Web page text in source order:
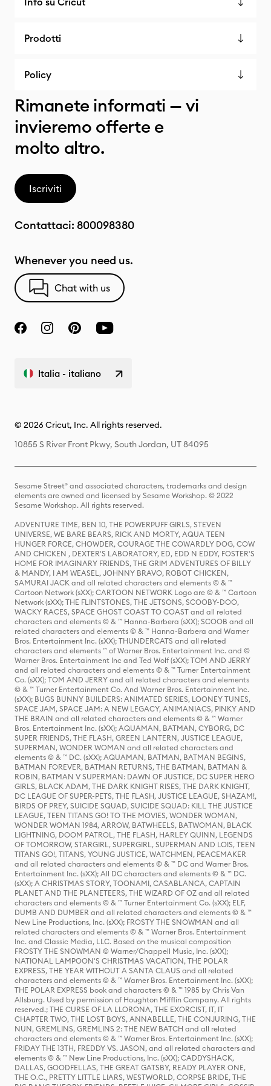
Prodotti
Policy
Rimanete informati — vi
invieremo offerte e
molto altro.
Iscriviti
Contattaci: 800098380
Whenever you need us.
Chat with us
Italia - italiano
© 2026 Cricut, Inc. All rights reserved.
10855 S River Front Pkwy, South Jordan, UT 84095
Sesame Street® and associated characters, trademarks and design
elements are owned and licensed by Sesame Workshop. © 2022
Sesame Workshop. All rights reserved.
ADVENTURE TIME, BEN 10, THE POWERPUFF GIRLS, STEVEN
UNIVERSE, WE BARE BEARS, RICK AND MORTY, AQUA TEEN
HUNGER FORCE, CHOWDER, COURAGE THE COWARDLY DOG, COW
AND CHICKEN , DEXTER'S LABORATORY, ED, EDD N EDDY, FOSTER'S
HOME FOR IMAGINARY FRIENDS, THE GRIM ADVENTURES OF BILLY
& MANDY, I AM WEASEL, JOHNNY BRAVO, ROBOT CHICKEN,
SAMURAI JACK and all related characters and elements © & ™
Cartoon Network (sXX); CARTOON NETWORK Logo are © & ™ Cartoon
Network (sXX); THE FLINTSTONES, THE JETSONS, SCOOBY-DOO,
WACKY RACES, SPACE GHOST COAST TO COAST and all related
characters and elements © & ™ Hanna-Barbera (sXX); SCOOB and all
related characters and elements © & ™ Hanna-Barbera and Warner
Bros. Entertainment Inc. (sXX); THUNDERCATS and all related
characters and elements ™ of Warner Bros. Entertainment Inc. and ©
Warner Bros. Entertainment Inc and Ted Wolf (sXX); TOM AND JERRY
and all related characters and elements © & ™ Turner Entertainment
Co. (sXX); TOM AND JERRY and all related characters and elements
© & ™ Turner Entertainment Co. And Warner Bros. Entertainment Inc.
(sXX); BUGS BUNNY BUILDERS: ANIMATED SERIES, LOONEY TUNES,
SPACE JAM, SPACE JAM: A NEW LEGACY, ANIMANIACS, PINKY AND
THE BRAIN and all related characters and elements © & ™ Warner
Bros. Entertainment Inc. (sXX); AQUAMAN, BATMAN, CYBORG, DC
SUPER FRIENDS, THE FLASH, GREEN LANTERN, JUSTICE LEAGUE,
SUPERMAN, WONDER WOMAN and all related characters and
elements © & ™ DC. (sXX); AQUAMAN, BATMAN, BATMAN BEGINS,
BATMAN FOREVER, BATMAN RETURNS, THE BATMAN, BATMAN &
ROBIN, BATMAN V SUPERMAN: DAWN OF JUSTICE, DC SUPER HERO
GIRLS, BLACK ADAM, THE DARK KNIGHT RISES, THE DARK KNIGHT,
DC LEAGUE OF SUPER-PETS, THE FLASH, JUSTICE LEAGUE, SHAZAM!,
BIRDS OF PREY, SUICIDE SQUAD, SUICIDE SQUAD: KILL THE JUSTICE
LEAGUE, TEEN TITANS GO! TO THE MOVIES, WONDER WOMAN,
WONDER WOMAN 1984, ARROW, BATWHEELS, BATWOMAN, BLACK
LIGHTNING, DOOM PATROL, THE FLASH, HARLEY QUINN, LEGENDS
OF TOMORROW, STARGIRL, SUPERGIRL, SUPERMAN AND LOIS, TEEN
TITANS GO!, TITANS, YOUNG JUSTICE, WATCHMEN, PEACEMAKER
and all related characters and elements © & ™ DC and Warner Bros.
Entertainment Inc. (sXX); All DC characters and elements © & ™ DC.
(sXX); A CHRISTMAS STORY, TOONAMI, CASABLANCA, CAPTAIN
PLANET AND THE PLANETEERS, THE WIZARD OF OZ and all related
characters and elements © & ™ Turner Entertainment Co. (sXX); ELF,
DUMB AND DUMBER and all related characters and elements © & ™
New Line Productions, Inc. (sXX); FROSTY THE SNOWMAN and all
related characters and elements © & ™ Warner Bros. Entertainment
Inc. and Classic Media, LLC. Based on the musical composition
FROSTY THE SNOWMAN © Warner/Chappell Music, Inc. (sXX);
NATIONAL LAMPOON'S CHRISTMAS VACATION, THE POLAR
EXPRESS, THE YEAR WITHOUT A SANTA CLAUS and all related
characters and elements © & ™ Warner Bros. Entertainment Inc. (sXX);
THE POLAR EXPRESS book and characters © & ™ 1985 by Chris Van
Allsburg. Used by permission of Houghton Mifflin Company. All rights
reserved.; THE CURSE OF LA LLORONA, THE EXORCIST, IT, IT
CHAPTER TWO, THE LOST BOYS, ANNABELLE, THE CONJURING, THE
NUN, GREMLINS, GREMLINS 2: THE NEW BATCH and all related
characters and elements © & ™ Warner Bros. Entertainment Inc. (sXX);
FRIDAY THE 13TH, FREDDY VS. JASON, and all related characters and
elements © & ™ New Line Productions, Inc. (sXX); CADDYSHACK,
DALLAS, GOODFELLAS, THE GREAT GATSBY, READY PLAYER ONE,
THE O.C., PRETTY LITTLE LIARS, WESTWORLD, CORPSE BRIDE, THE